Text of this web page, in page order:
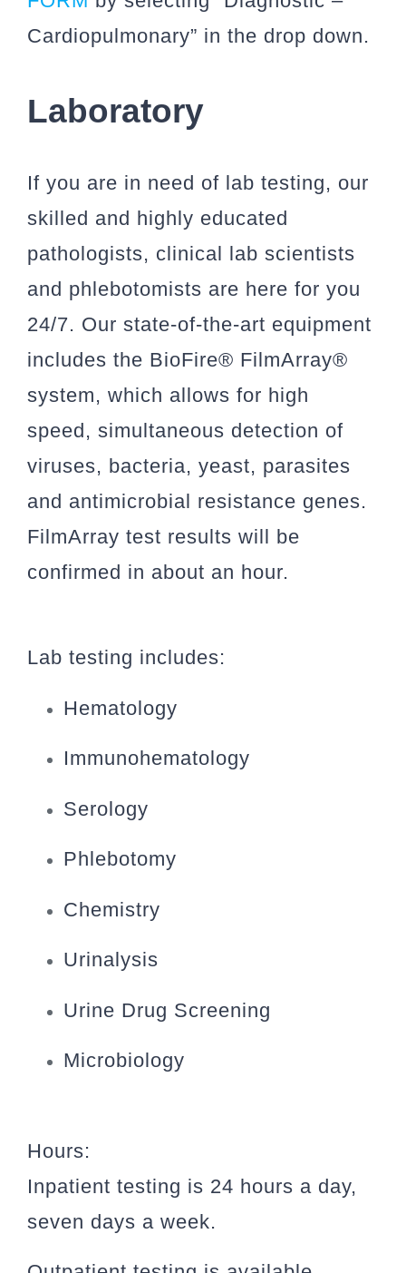
Cardiopulmonary” in the drop down.
Laboratory
If you are in need of lab testing, our
skilled and highly educated
pathologists, clinical lab scientists
and phlebotomists are here for you
24/7. Our state-of-the-art equipment
includes the BioFire® FilmArray®
system, which allows for high
speed, simultaneous detection of
viruses, bacteria, yeast, parasites
and antimicrobial resistance genes.
FilmArray test results will be
confirmed in about an hour.
Lab testing includes:
Hematology
Immunohematology
Serology
Phlebotomy
Chemistry
Urinalysis
Urine Drug Screening
Microbiology
Hours:
Inpatient testing is 24 hours a day,
seven days a week.